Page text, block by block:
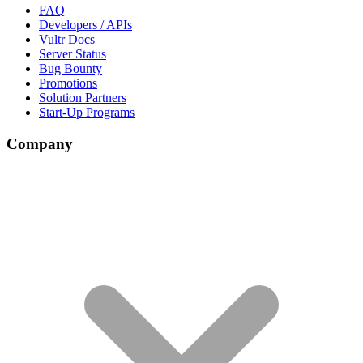
FAQ
Developers / APIs
Vultr Docs
Server Status
Bug Bounty
Promotions
Solution Partners
Start-Up Programs
Company